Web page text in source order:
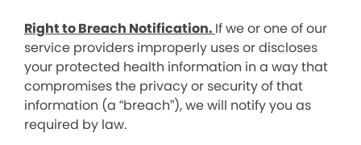
Right to Breach Notification. If we or one of our
service providers improperly uses or discloses
your protected health information in a way that
compromises the privacy or security of that
information (a “breach”), we will notify you as
required by law.